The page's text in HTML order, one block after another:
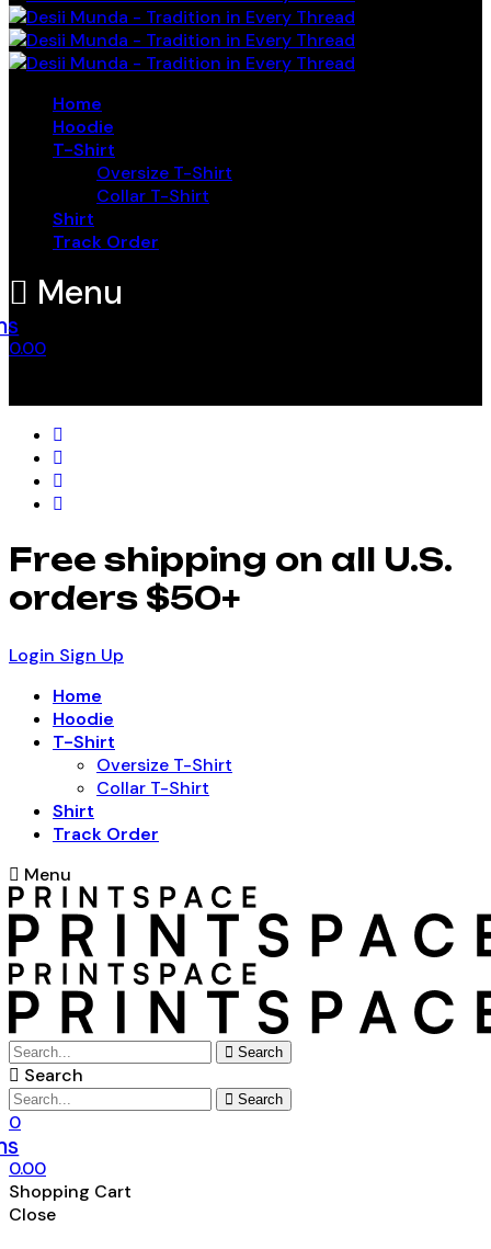
Home
Hoodie
T-Shirt
Oversize T-Shirt
Collar T-Shirt
Shirt
Track Order
Menu
0.00
Free shipping on all U.S.
orders $50+
Login Sign Up
Home
Hoodie
T-Shirt
Oversize T-Shirt
Collar T-Shirt
Shirt
Track Order
Menu
Search
Search
Search
0
0.00
Shopping Cart
Close